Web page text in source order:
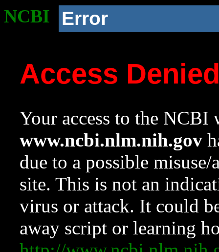
NCBI Error
Access
Your access to the NCBI
www.ncbi.nlm.nih.gov
due to a possible
site. This is not an
virus or attack. It could
away script or learning